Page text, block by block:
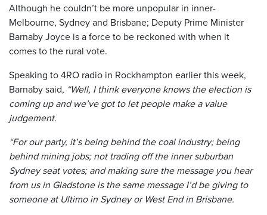
Although he couldn’t be more unpopular in inner-
Melbourne, Sydney and Brisbane; Deputy Prime Minister
Barnaby Joyce is a force to be reckoned with when it
comes to the rural vote.
Speaking to 4RO radio in Rockhampton earlier this week,
Barnaby said, “Well, I think everyone knows the election is
coming up and we’ve got to let people make a value
judgement.
“For our party, it’s being behind the coal industry; being
behind mining jobs; not trading off the inner suburban
Sydney seat votes; and making sure the message you hear
from us in Gladstone is the same message I’d be giving to
someone at Ultimo in Sydney or West End in Brisbane.